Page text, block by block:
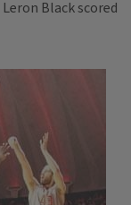
Black scored